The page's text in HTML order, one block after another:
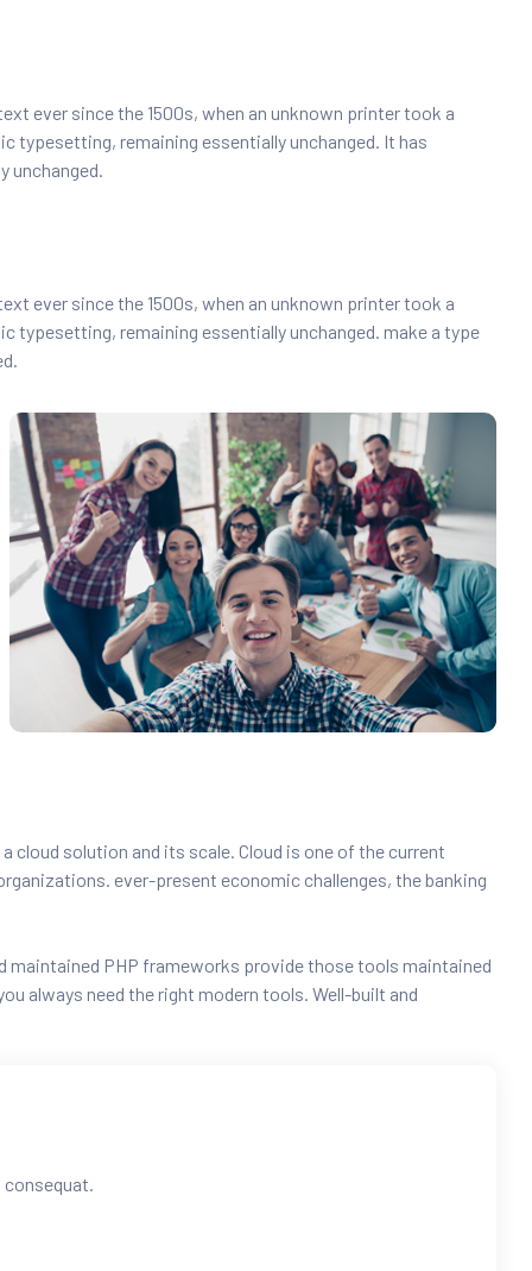
ever since the 1500s, when an unknown printer took a
typesetting, remaining essentially unchanged. It has
ever since the 1500s, when an unknown printer took a
typesetting, remaining essentially unchanged. make a type
cloud solution and its scale. Cloud is one of the current
ever-present economic challenges, the banking
maintained PHP frameworks provide those tools maintained
always need the right modern tools. Well-built and